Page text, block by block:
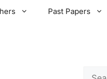
Past Papers
Search